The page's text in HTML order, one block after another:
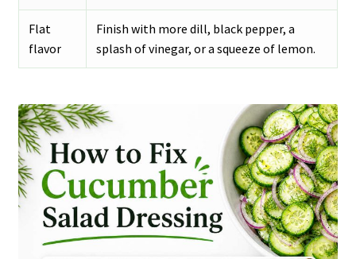
Flat
flavor
Finish with more dill, black pepper, a
splash of vinegar, or a squeeze of lemon.